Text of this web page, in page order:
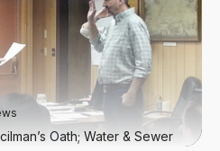
Oath; Water & Sewer